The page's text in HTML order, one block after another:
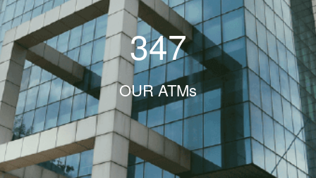
347
OUR ATMs